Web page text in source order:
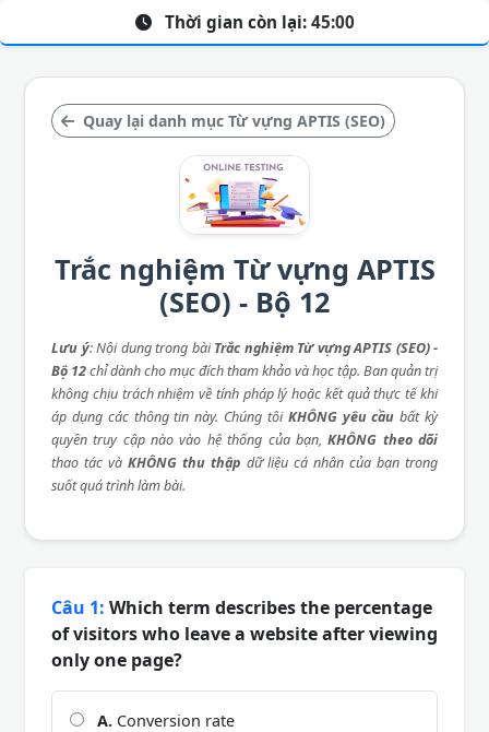
Quay lại danh mục Từ vựng APTIS (SEO)
Trắc nghiệm Từ vựng APTIS
(SEO) - Bộ 12
Lưu ý: Nội dung trong bàiTrắc nghiệm Từ vựng APTIS (SEO) -
Bộ 12chỉ dành cho mục đích tham khảo và học tập. Ban quản trị
không chịu trách nhiệm về tính pháp lý hoặc kết quả thực tế khi
áp dụng các thông tin này. Chúng tôi KHÔNG yêu cầu bất kỳ
quyền truy cập nào vào hệ thống của bạn,KHÔNG theo dõi
thao tác và KHÔNG thu thập dữ liệu cá nhân của bạn trong
suốt quá trình làm bài.
Thời gian còn lại: 45:00
Câu 1: Which term describes the percentage
of visitors who leave a website after viewing
only one page?
A. Conversion rate